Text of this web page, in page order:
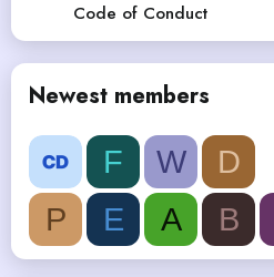
Code of Conduct
Newest members
F W D
P
E A B